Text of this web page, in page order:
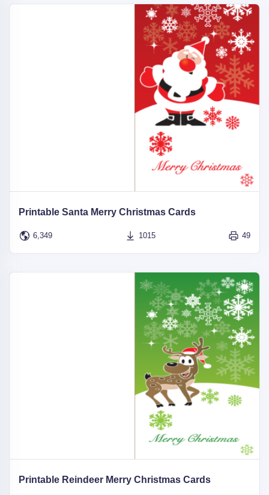
Printable Santa Merry Christmas Cards
6,349 1015 49
Printable Reindeer Merry Christmas Cards